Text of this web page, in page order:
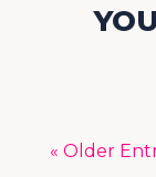
« Older